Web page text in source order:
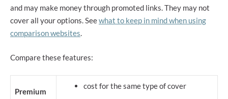
and may make money through promoted links. They may not
cover all your options. Seewhat to keep in mind when using
comparison websites.
Compare these features:
Premium
cost for the same type of cover